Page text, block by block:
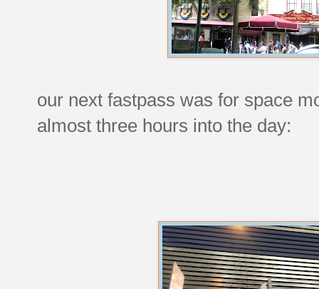
our next fastpass was for space
almost three hours into the day: